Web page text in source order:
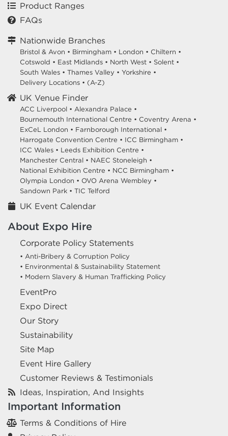
Product Ranges
FAQs
Nationwide Branches
Bristol & Avon • Birmingham • London • Chiltern •
Cotswold • East Midlands • North West • Solent •
South Wales • Thames Valley • Yorkshire •
Delivery Locations • (A-Z)
UK Venue Finder
ACC Liverpool • Alexandra Palace •
Bournemouth International Centre • Coventry Arena •
ExCeL London • Farnborough International •
Harrogate Convention Centre • ICC Birmingham •
ICC Wales • Leeds Exhibition Centre •
Manchester Central • NAEC Stoneleigh •
National Exhibition Centre • NCC Birmingham •
Olympia London • OVO Arena Wembley •
Sandown Park • TIC Telford
UK Event Calendar
About Expo Hire
Corporate Policy Statements
• Anti-Bribery & Corruption Policy
• Environmental & Sustainability Statement
• Modern Slavery & Human Trafficking Policy
EventPro
Expo Direct
Our Story
Sustainability
Site Map
Event Hire Gallery
Customer Reviews & Testimonials
Ideas, Inspiration, And Insights
Important Information
Terms & Conditions of Hire